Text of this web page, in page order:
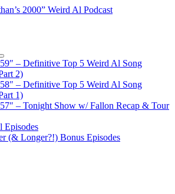
– Definitive Top 5 Weird Al Song
2)
– Definitive Top 5 Weird Al Song
1)
– Tonight Show w/ Fallon Recap & Tour
Episodes
(& Longer?!) Bonus Episodes